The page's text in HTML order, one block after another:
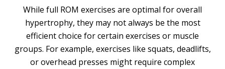
While full ROM exercises are optimal for overall
hypertrophy, they may not always be the most
efficient choice for certain exercises or muscle
groups. For example, exercises like squats, deadlifts,
or overhead presses might require complex